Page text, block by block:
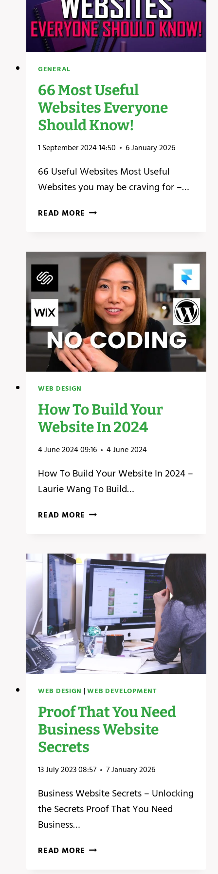
GENERAL
66 Most Useful
Websites Everyone
Should Know!
1 September 2024 14:50 6 January 2026
66 Useful Websites Most Useful
Websites you may be craving for –…
READ MORE 66
EVERYONE
SHOULD
KNOW!
WEB DESIGN
How To Build Your
Website In 2024
4 June 2024 09:16 4 June 2024
How To Build Your Website In 2024 –
Laurie Wang To Build…
READ MORE HOW
WEBSITE
IN
2024
WEB DESIGN |WEB DEVELOPMENT
Proof That You Need
Business Website
Secrets
13 July 2023 08:57 7 January 2026
Business Website Secrets – Unlocking
the Secrets ‍Proof That You Need
Business…
READ MORE PROOF